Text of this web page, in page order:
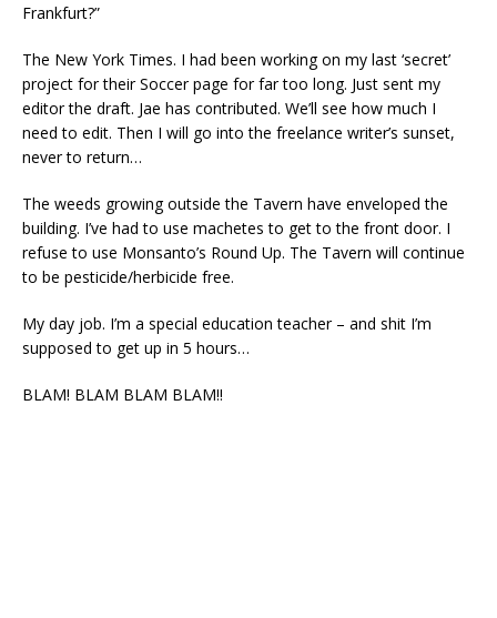
Frankfurt?”
The New York Times. I had been working on my last ‘secret’
project for their Soccer page for far too long. Just sent my
editor the draft. Jae has contributed. We’ll see how much I
need to edit. Then I will go into the freelance writer’s sunset,
never to return…
The weeds growing outside the Tavern have enveloped the
building. I’ve had to use machetes to get to the front door. I
refuse to use Monsanto’s Round Up. The Tavern will continue
to be pesticide/herbicide free.
My day job. I’m a special education teacher – and shit I’m
supposed to get up in 5 hours…
BLAM! BLAM BLAM BLAM!!